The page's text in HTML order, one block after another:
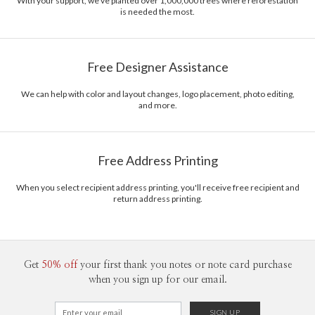
is needed the most.
Free Designer Assistance
We can help with color and layout changes, logo placement, photo editing,
and more.
Free Address Printing
When you select recipient address printing, you'll receive free recipient and
return address printing.
Get 50% off your first thank you notes or note card purchase
when you sign up for our email.